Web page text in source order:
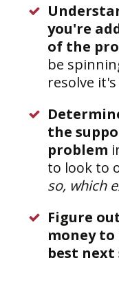
you're
of the
be
resolve
the
problem
to look to
so, which
Figure
money
best next